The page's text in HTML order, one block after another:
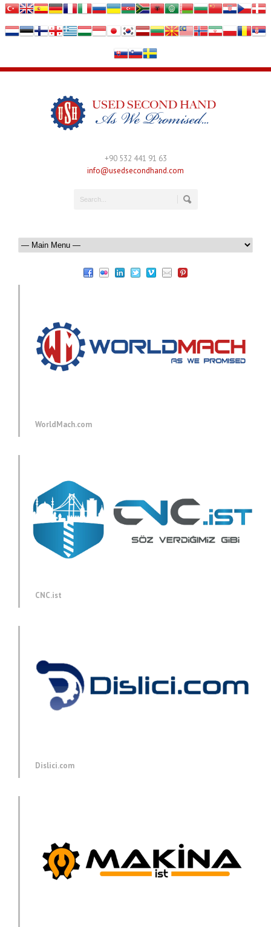
+90 532 441 91 63
info@usedsecondhand.com
WorldMach.com
CNC.ist
Dislici.com